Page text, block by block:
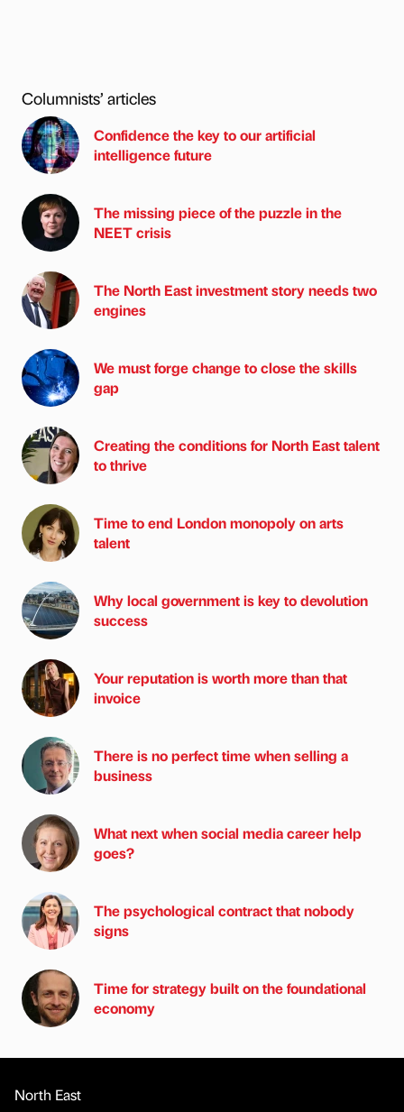
Columnists’ articles
Confidence the key to our artificial
intelligence future
The missing piece of the puzzle in the
NEET crisis
The North East investment story needs two
engines
We must forge change to close the skills
gap
Creating the conditions for North East talent
to thrive
Time to end London monopoly on arts
talent
Why local government is key to devolution
success
Your reputation is worth more than that
invoice
There is no perfect time when selling a
business
What next when social media career help
goes?
The psychological contract that nobody
signs
Time for strategy built on the foundational
economy
North East